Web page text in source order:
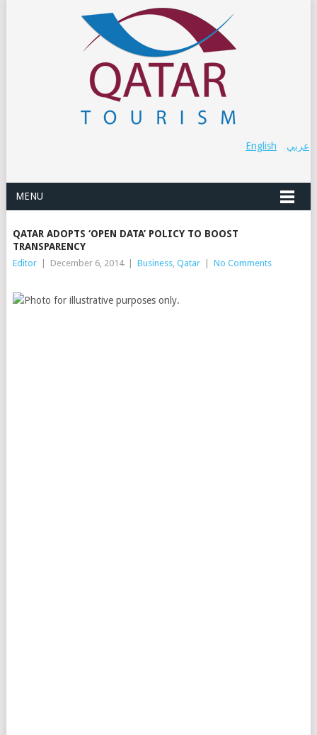
عربي English
MENU
QATAR ADOPTS ‘OPEN DATA’ POLICY TO BOOST
TRANSPARENCY
Editor December 6, 2014 Business, Qatar No Comments